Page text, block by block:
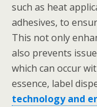
such as heat
adhesives, to
This not only
also prevents
which can occur
essence, label
technology and